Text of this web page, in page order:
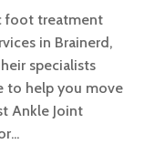
foot treatment
in Brainerd,
specialists
to help you move
Ankle Joint